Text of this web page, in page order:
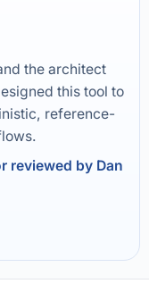
the architect
this tool to
reference-
reviewed by Dan